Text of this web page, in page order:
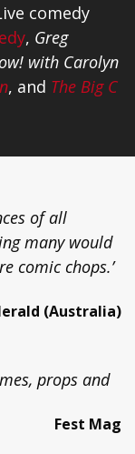
comedy
, Greg
with Carolyn
, and The Big C
of all
many would
comic chops.’
(Australia)
props and
Fest Mag